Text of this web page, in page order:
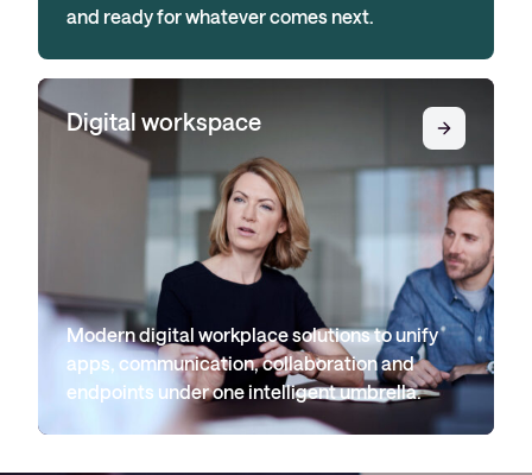
and ready for whatever comes next.
Digital workspace
Modern digital workplace solutions to unify
apps, communication, collaboration and
endpoints under one intelligent umbrella.